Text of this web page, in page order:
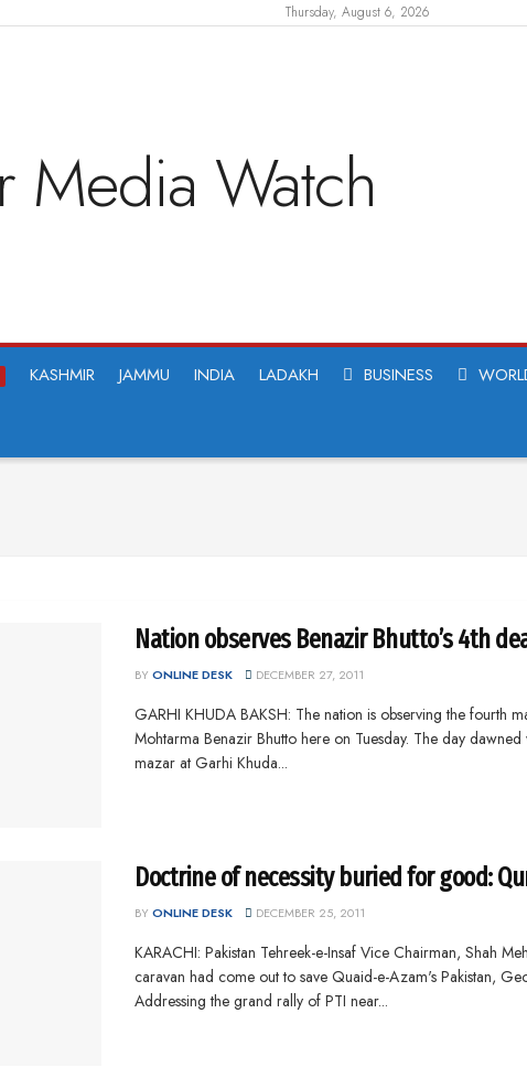
Thursday, August 6, 2026
KASHMIR JAMMU INDIA LADAKH BUSINESS
Nation observes Benazir Bhutto’s 4th
BY ONLINE DESK DECEMBER 27, 2011
GARHI KHUDA BAKSH: The nation is observing the fourth
Mohtarma Benazir Bhutto here on Tuesday. The day
mazar at Garhi Khuda...
Doctrine of necessity buried for good:
BY ONLINE DESK DECEMBER 25, 2011
KARACHI: Pakistan Tehreek-e-Insaf Vice Chairman, Shah
caravan had come out to save Quaid-e-Azam's Pakistan,
Addressing the grand rally of PTI near...